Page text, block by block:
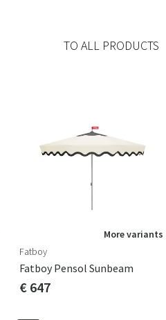
TO ALL PRODUCTS
More variants
Fatboy
Fatboy Pensol Sunbeam
€ 647